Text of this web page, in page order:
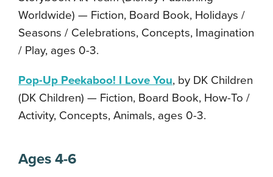
Worldwide) — Fiction, Board Book, Holidays /
Seasons / Celebrations, Concepts, Imagination
/ Play, ages 0-3.
Pop-Up Peekaboo! I Love You, by DK Children
(DK Children) — Fiction, Board Book, How-To /
Activity, Concepts, Animals, ages 0-3.
Ages 4-6